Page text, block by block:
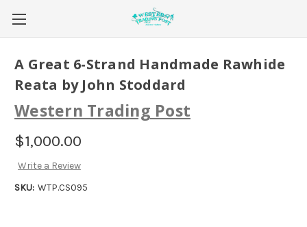
A Great 6-Strand Handmade Rawhide
Reata by John Stoddard
Western Trading Post
$1,000.00
Write a Review
SKU: WTP.CS095